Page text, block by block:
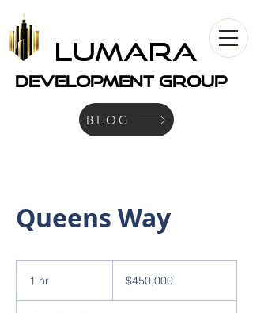
LUMARA
development Group
BLOG
Queens Way
1 hr
dollars$450,000